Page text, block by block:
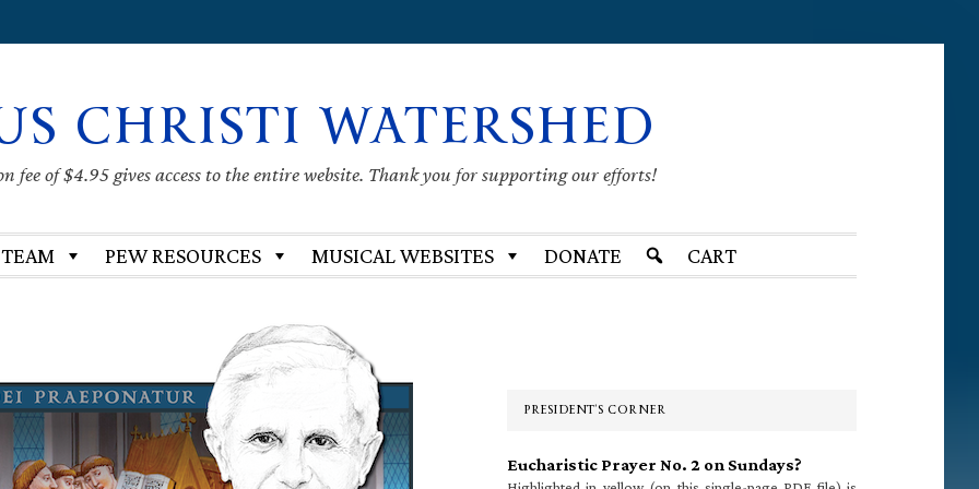
CHRISTI WATERSHED
fee of $4.95 gives access to the entire website. Thank you for supporting our efforts!
PEW RESOURCES MUSICAL WEBSITES DONATE CART
PRESIDENT’S CORNER
Eucharistic Prayer No. 2 on Sundays?